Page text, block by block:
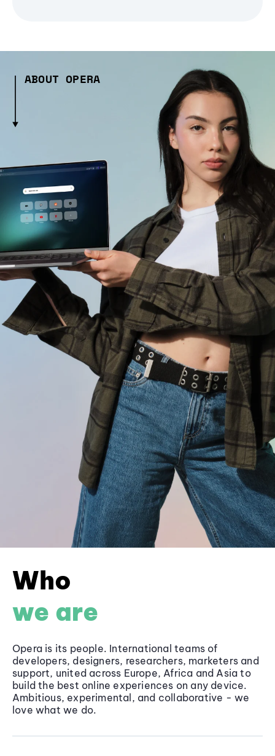
ABOUT OPERA
Who
we are
Opera is its people. International teams of
developers, designers, researchers, marketers and
support, united across Europe, Africa and Asia to
build the best online experiences on any device.
Ambitious, experimental, and collaborative - we
love what we do.